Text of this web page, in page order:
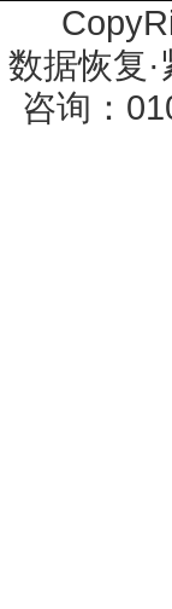
数据恢复
咨询：